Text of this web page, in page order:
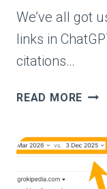
We’ve all got
links in
citations…
READ MORE WHY
ONE
PAGE